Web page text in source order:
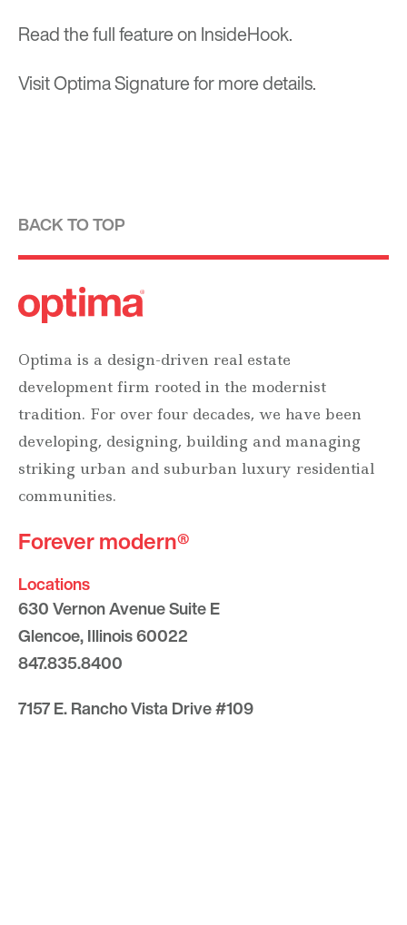
Read the full feature on InsideHook.
VisitOptima Signaturefor more details.
BACK TO TOP
Optima is a design-driven real estate
development firm rooted in the modernist
tradition. For over four decades, we have been
developing, designing, building and managing
striking urban and suburban luxury residential
communities.
Forever modern®
Locations
630 Vernon Avenue Suite E
Glencoe, Illinois 60022
847.835.8400
7157 E. Rancho Vista Drive #109